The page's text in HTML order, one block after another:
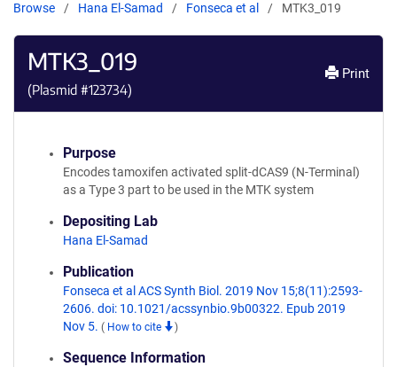
Browse Hana El-Samad Fonseca et al MTK3_019
MTK3_019
(Plasmid #123734)
Print
Purpose
Encodes tamoxifen activated split-dCAS9 (N-Terminal)
as a Type 3 part to be used in the MTK system
Depositing Lab
Hana El-Samad
Publication
Fonseca et al ACS Synth Biol. 2019 Nov 15;8(11):2593-
2606. doi: 10.1021/acssynbio.9b00322. Epub 2019
Nov 5. ( How to cite )
Sequence Information